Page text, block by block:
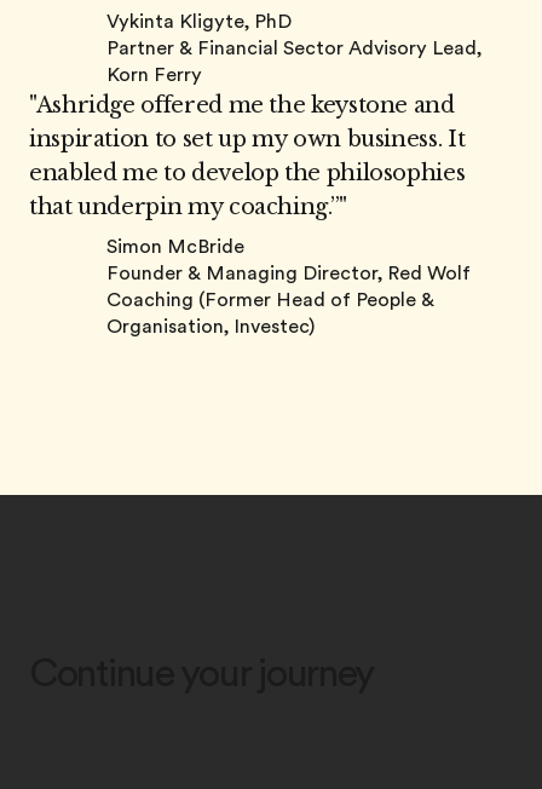
Vykinta Kligyte, PhD
Partner & Financial Sector Advisory Lead,
Korn Ferry
"Ashridge offered me the keystone and
inspiration to set up my own business. It
enabled me to develop the philosophies
that underpin my coaching.”"
Simon McBride
Founder & Managing Director, Red Wolf
Coaching (Former Head of People &
Organisation, Investec)